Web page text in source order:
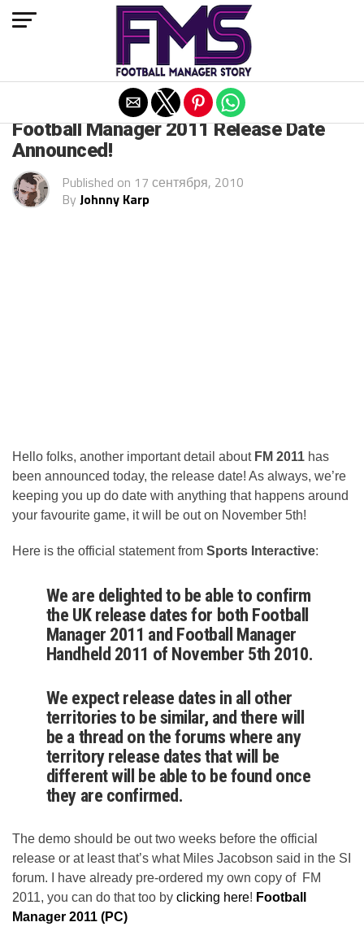
Football Manager 2011 Release Date
Announced!
Published on 17 сентября, 2010
By Johnny Karp
Hello folks, another important detail about FM 2011 has
been announced today, the release date! As always, we’re
keeping you up do date with anything that happens around
your favourite game, it will be out on November 5th!
Here is the official statement from Sports Interactive:
We are delighted to be able to confirm
the UK release dates for both Football
Manager 2011 and Football Manager
Handheld 2011 of November 5th 2010.
We expect release dates in all other
territories to be similar, and there will
be a thread on the forums where any
territory release dates that will be
different will be able to be found once
they are confirmed.
The demo should be out two weeks before the official
release or at least that’s what Miles Jacobson said in the SI
forum. I have already pre-ordered my own copy of FM
2011, you can do that too by clicking here! Football
Manager 2011 (PC)
Exit mobile version